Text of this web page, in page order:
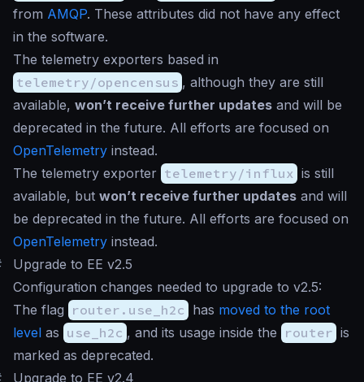
from AMQP. These attributes did not have any effect
in the software.
The telemetry exporters based in
telemetry/opencensus , although they are still
available, won’t receive further updates and will be
deprecated in the future. All efforts are focused on
OpenTelemetry instead.
The telemetry exporter telemetry/influx is still
available, but won’t receive further updates and will
be deprecated in the future. All efforts are focused on
OpenTelemetry instead.
Upgrade to EE v2.5
Configuration changes needed to upgrade to v2.5:
The flag router.use_h2c has moved to the root
level as use_h2c , and its usage inside the router is
marked as deprecated.
Upgrade to EE v2.4